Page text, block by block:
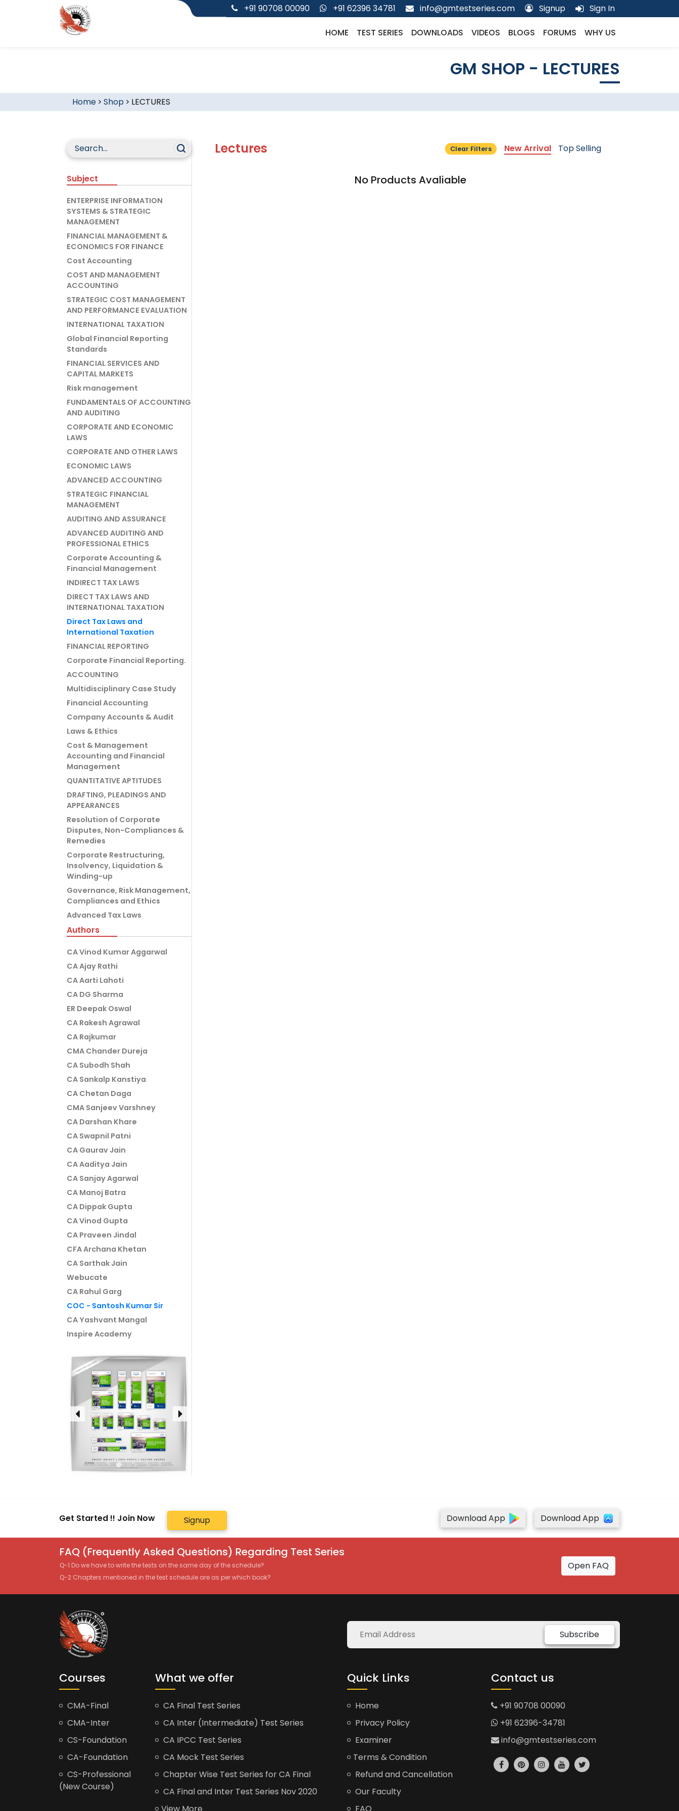
+91 90708 00090 +91 62396 34781 info@gmtestseries.com Signup Sign In
HOME TEST SERIES DOWNLOADS VIDEOS BLOGS FORUMS WHY US
GM SHOP - LECTURES
Home> Shop > LECTURES
Subject
ENTERPRISE INFORMATION
SYSTEMS & STRATEGIC
MANAGEMENT
FINANCIAL MANAGEMENT &
ECONOMICS FOR FINANCE
Cost Accounting
COST AND MANAGEMENT
ACCOUNTING
STRATEGIC COST MANAGEMENT
AND PERFORMANCE EVALUATION
INTERNATIONAL TAXATION
Global Financial Reporting
Standards
FINANCIAL SERVICES AND
CAPITAL MARKETS
Risk management
FUNDAMENTALS OF ACCOUNTING
AND AUDITING
CORPORATE AND ECONOMIC
LAWS
CORPORATE AND OTHER LAWS
ECONOMIC LAWS
ADVANCED ACCOUNTING
STRATEGIC FINANCIAL
MANAGEMENT
AUDITING AND ASSURANCE
ADVANCED AUDITING AND
PROFESSIONAL ETHICS
Corporate Accounting &
Financial Management
INDIRECT TAX LAWS
DIRECT TAX LAWS AND
INTERNATIONAL TAXATION
Direct Tax Laws and
International Taxation
FINANCIAL REPORTING
Corporate Financial Reporting.
ACCOUNTING
Multidisciplinary Case Study
Financial Accounting
Company Accounts & Audit
Laws & Ethics
Cost & Management
Accounting and Financial
Management
QUANTITATIVE APTITUDES
DRAFTING, PLEADINGS AND
APPEARANCES
Resolution of Corporate
Disputes, Non-Compliances &
Remedies
Corporate Restructuring,
Insolvency, Liquidation &
Winding-up
Governance, Risk Management,
Compliances and Ethics
Advanced Tax Laws
Authors
CA Vinod Kumar Aggarwal
CA Ajay Rathi
CA Aarti Lahoti
CA DG Sharma
ER Deepak Oswal
CA Rakesh Agrawal
CA Rajkumar
CMA Chander Dureja
CA Subodh Shah
CA Sankalp Kanstiya
CA Chetan Daga
CMA Sanjeev Varshney
CA Darshan Khare
CA Swapnil Patni
CA Gaurav Jain
CA Aaditya Jain
CA Sanjay Agarwal
CA Manoj Batra
CA Dippak Gupta
CA Vinod Gupta
CA Praveen Jindal
CFA Archana Khetan
CA Sarthak Jain
Webucate
CA Rahul Garg
COC - Santosh Kumar Sir
CA Yashvant Mangal
Inspire Academy
Lectures Clear Filters New Arrival Top Selling
No Products Avaliable
Get Started !! Join Now Signup Download App Download App
FAQ (Frequently Asked Questions) Regarding Test Series
Q-1 Do we have to write the tests on the same day of the schedule?
Q-2 Chapters mentioned in the test schedule are as per which book?
Open FAQ
Subscribe
Courses
CMA-Final
CMA-Inter
CS-Foundation
CA-Foundation
CS-Professional
(New Course)
What we offer
CA Final Test Series
CA Inter (Intermediate) Test Series
CA IPCC Test Series
CA Mock Test Series
Chapter Wise Test Series for CA Final
CA Final and Inter Test Series Nov 2020
Quick Links
Home
Privacy Policy
Examiner
Terms & Condition
Refund and Cancellation
Our Faculty
Contact us
+91 90708 00090
+91 62396-34781
info@gmtestseries.com